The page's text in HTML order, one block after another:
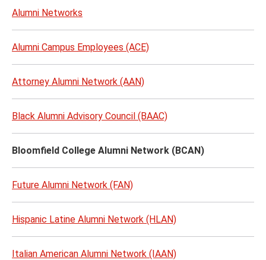
Alumni Networks
Alumni Campus Employees (ACE)
Attorney Alumni Network (AAN)
Black Alumni Advisory Council (BAAC)
Bloomfield College Alumni Network (BCAN)
Future Alumni Network (FAN)
Hispanic Latine Alumni Network (HLAN)
Italian American Alumni Network (IAAN)